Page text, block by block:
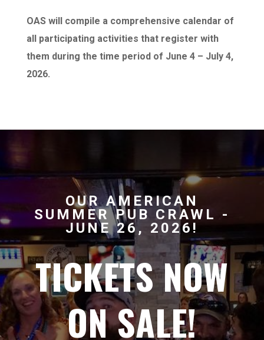
OAS will compile a comprehensive calendar of
all participating activities that register with
them during the time period of June 4 – July 4,
2026.
OUR AMERICAN
SUMMER PUB CRAWL -
JUNE 26, 2026!
TICKETS NOW
ON SALE!